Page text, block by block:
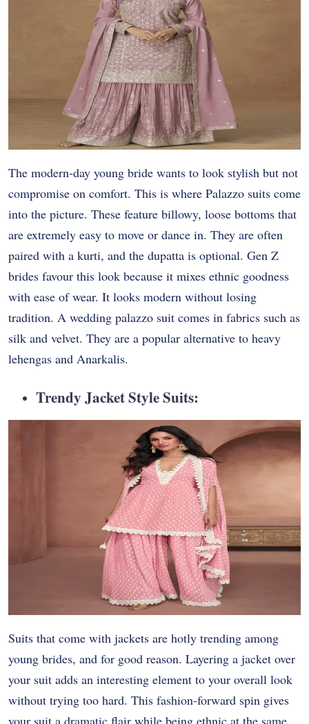
The modern-day young bride wants to look stylish but not
compromise on comfort. This is where Palazzo suits come
into the picture. These feature billowy, loose bottoms that
are extremely easy to move or dance in. They are often
paired with a kurti, and the dupatta is optional. Gen Z
brides favour this look because it mixes ethnic goodness
with ease of wear. It looks modern without losing
tradition. A wedding palazzo suit comes in fabrics such as
silk and velvet. They are a popular alternative to heavy
lehengas and Anarkalis.
Trendy Jacket Style Suits:
Suits that come with jackets are hotly trending among
young brides, and for good reason. Layering a jacket over
your suit adds an interesting element to your overall look
without trying too hard. This fashion-forward spin gives
your suit a dramatic flair while being ethnic at the same